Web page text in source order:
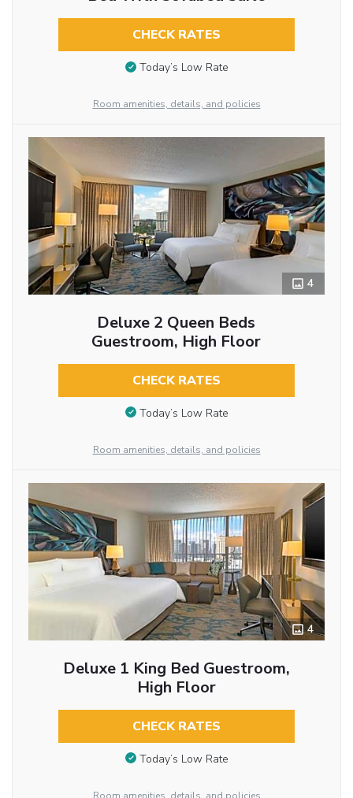
CHECK RATES
Today’s Low Rate
Room amenities, details, and policies
4
Deluxe 2 Queen Beds
Guestroom, High Floor
CHECK RATES
Today’s Low Rate
Room amenities, details, and policies
4
Deluxe 1 King Bed Guestroom,
High Floor
CHECK RATES
Today’s Low Rate
Room amenities, details, and policies